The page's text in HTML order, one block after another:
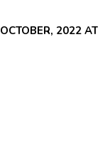
OCTOBER, 2022 AT